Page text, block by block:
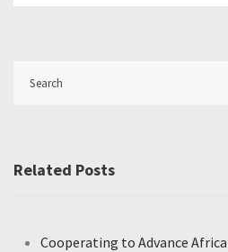
Related Posts
Cooperating to Advance